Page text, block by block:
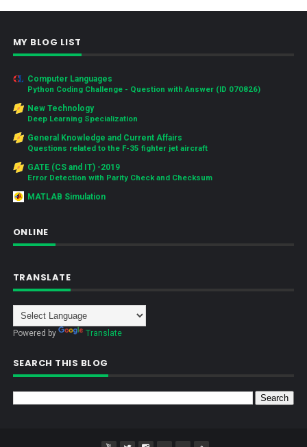
MY BLOG LIST
Computer Languages
Python Coding Challenge - Question with Answer (ID 070826)
New Technology
Deep Learning Specialization
General Knowledge and Current Affairs
Questions related to the F-35 fighter jet aircraft
GATE (CS and IT) -2019
Error Detection with Parity Check and Checksum
MATLAB Simulation
ONLINE
TRANSLATE
Powered by Translate
SEARCH THIS BLOG